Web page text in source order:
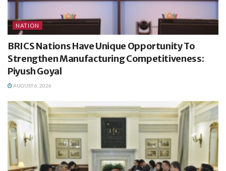
NATION
BRICS Nations Have Unique Opportunity To
Strengthen Manufacturing Competitiveness:
Piyush Goyal
AUGUST 6, 2026